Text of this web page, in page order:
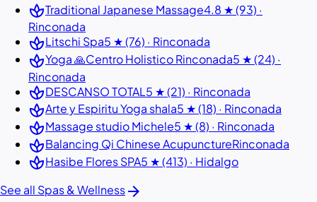
spaTraditional Japanese Massage4.8 ★ (93) ·
Rinconada
spaLitschi Spa5 ★ (76) · Rinconada
spaYoga 🙏Centro Holistico Rinconada5 ★ (24) ·
Rinconada
spaDESCANSO TOTAL5 ★ (21) · Rinconada
spaArte y Espiritu Yoga shala5 ★ (18) · Rinconada
spaMassage studio Michele5 ★ (8) · Rinconada
spaBalancing Qi Chinese AcupunctureRinconada
spaHasibe Flores SPA5 ★ (413) · Hidalgo
See all Spas & Wellnessarrow_forward